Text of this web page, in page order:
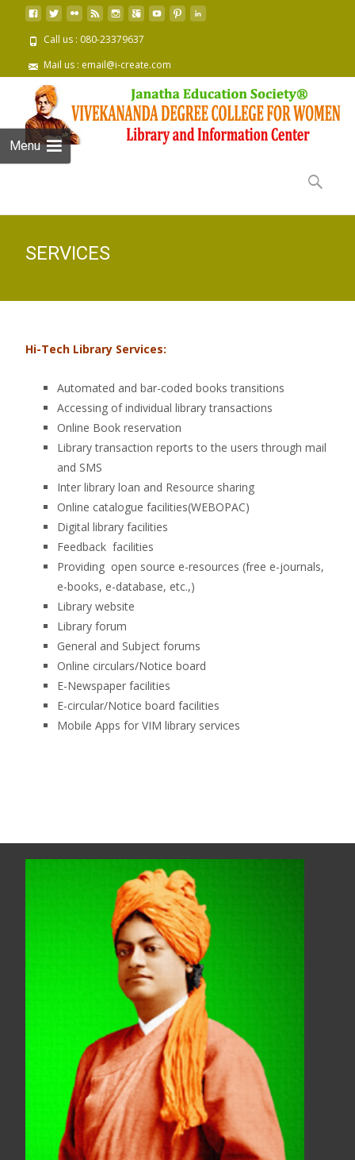
Call us : 080-23379637
Mail us : email@i-create.com
Menu
content
Search
SERVICES
Hi-Tech Library Services:
Automated and bar-coded books transitions
Accessing of individual library transactions
Online Book reservation
Library transaction reports to the users through mail
and SMS
Inter library loan and Resource sharing
Online catalogue facilities(WEBOPAC)
Digital library facilities
Feedback facilities
Providing open source e-resources (free e-journals,
e-books, e-database, etc.,)
Library website
Library forum
General and Subject forums
Online circulars/Notice board
E-Newspaper facilities
E-circular/Notice board facilities
Mobile Apps for VIM library services